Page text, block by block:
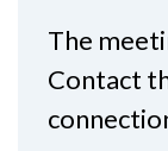
The
Contact